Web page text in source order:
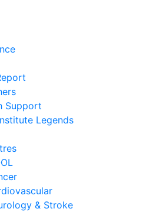
Support
Legends
& Stroke